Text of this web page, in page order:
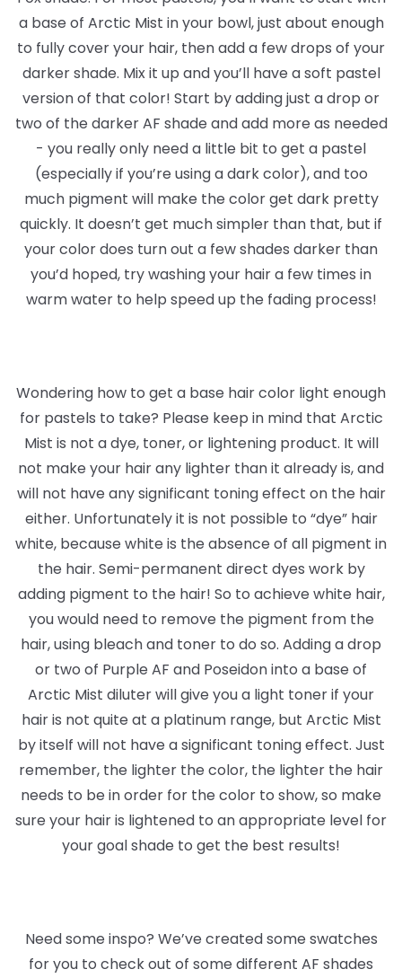
a base of Arctic Mist in your bowl, just about enough
to fully cover your hair, then add a few drops of your
darker shade. Mix it up and you’ll have a soft pastel
version of that color! Start by adding just a drop or
two of the darker AF shade and add more as needed
- you really only need a little bit to get a pastel
(especially if you’re using a dark color), and too
much pigment will make the color get dark pretty
quickly. It doesn’t get much simpler than that, but if
your color does turn out a few shades darker than
you’d hoped, try washing your hair a few times in
warm water to help speed up the fading process!
Wondering how to get a base hair color light enough
for pastels to take? Please keep in mind that Arctic
Mist is not a dye, toner, or lightening product. It will
not make your hair any lighter than it already is, and
will not have any significant toning effect on the hair
either. Unfortunately it is not possible to “dye” hair
white, because white is the absence of all pigment in
the hair. Semi-permanent direct dyes work by
adding pigment to the hair! So to achieve white hair,
you would need to remove the pigment from the
hair, using bleach and toner to do so. Adding a drop
or two of Purple AF and Poseidon into a base of
Arctic Mist diluter will give you a light toner if your
hair is not quite at a platinum range, but Arctic Mist
by itself will not have a significant toning effect. Just
remember, the lighter the color, the lighter the hair
needs to be in order for the color to show, so make
sure your hair is lightened to an appropriate level for
your goal shade to get the best results!
Need some inspo? We’ve created some swatches
for you to check out of some different AF shades